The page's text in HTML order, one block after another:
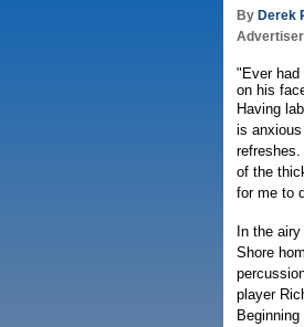
By Derek
"Ever had
on his
Having
is
of the
for me to
In the
Shore
player